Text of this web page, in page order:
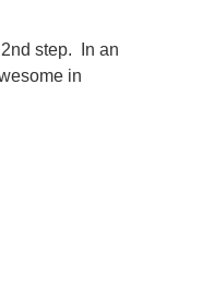
step. In an
in